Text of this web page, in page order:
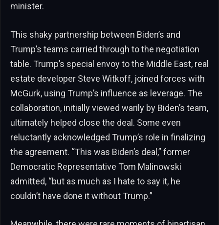
minister.
This shaky partnership between Biden’s and
Trump’s teams carried through to the negotiation
table. Trump’s special envoy to the Middle East, real
estate developer Steve Witkoff, joined forces with
McGurk, using Trump’s influence as leverage. The
collaboration, initially viewed warily by Biden’s team,
ultimately helped close the deal. Some even
reluctantly acknowledged Trump’s role in finalizing
the agreement. “This was Biden’s deal,” former
Democratic Representative Tom Malinowski
admitted, “but as much as I hate to say it, he
couldn’t have done it without Trump.”